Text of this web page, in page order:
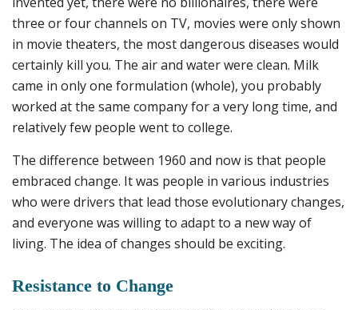
three or four channels on TV, movies were only shown
in movie theaters, the most dangerous diseases would
certainly kill you. The air and water were clean. Milk
came in only one formulation (whole), you probably
worked at the same company for a very long time, and
relatively few people went to college.
The difference between 1960 and now is that people
embraced change. It was people in various industries
who were drivers that lead those evolutionary changes,
and everyone was willing to adapt to a new way of
living. The idea of changes should be exciting.
Resistance to Change